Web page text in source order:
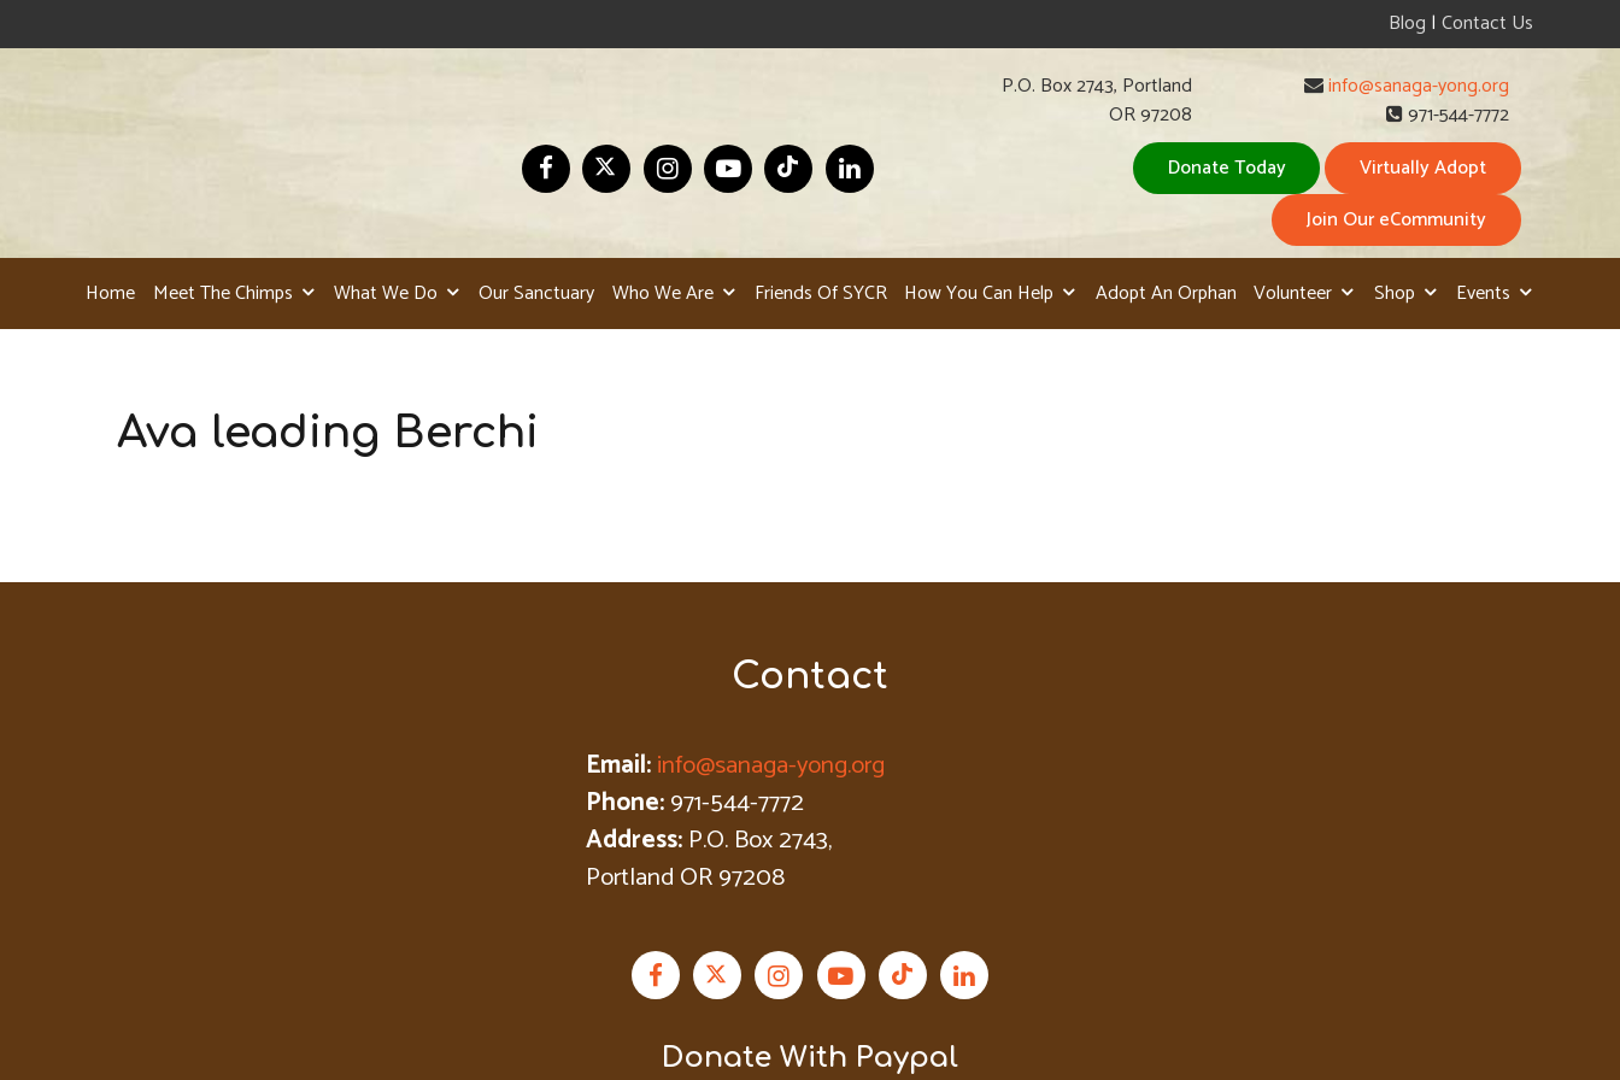
Blog | Contact Us
P.O. Box 2743, Portland
OR 97208
info@sanaga-yong.org
971-544-7772
Donate Today
Virtually Adopt
Join Our eCommunity
Home Meet The Chimps What We Do Our Sanctuary Who We Are Friends Of SYCR How You Can Help Adopt An Orphan Volunteer Shop Events
Ava leading Berchi
Contact
Email:info@sanaga-yong.org
Phone:971-544-7772
Address: P.O. Box 2743,
Portland OR 97208
Donate With Paypal